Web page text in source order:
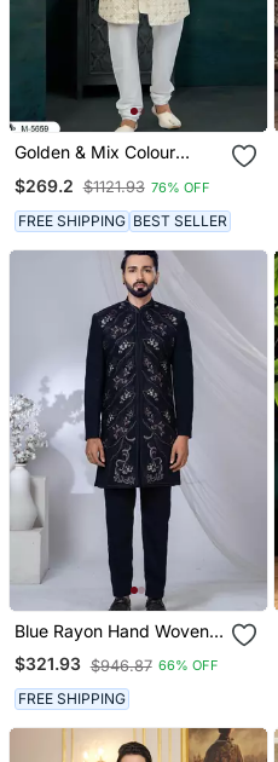
Golden & Mix Colour
Classic/Wedding For
Mens
$269.2 $1121.93 76% OFF
FREE SHIPPING BEST SELLER
Blue Rayon Hand Woven
Sherwani For Mens
$321.93 $946.87 66% OFF
FREE SHIPPING